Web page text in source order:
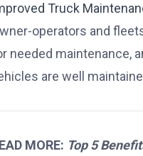
Truck
operators and
needed maintenance,
are well
MORE: Top 5